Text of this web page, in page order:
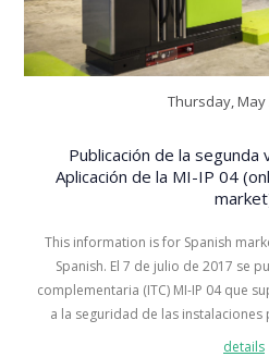
Thursday, May
Publicación de la segunda
Aplicación de la MI-IP 04
This information is for Spanish
Spanish. El 7 de julio de 2017 se
complementaria (ITC) MI-IP 04 que
a la seguridad de las
details